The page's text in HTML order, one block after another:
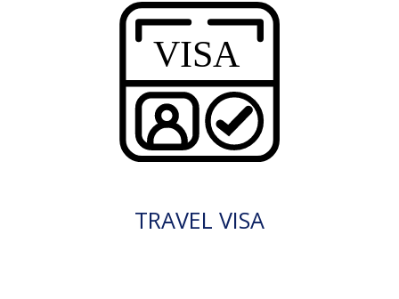
TRAVEL VISA